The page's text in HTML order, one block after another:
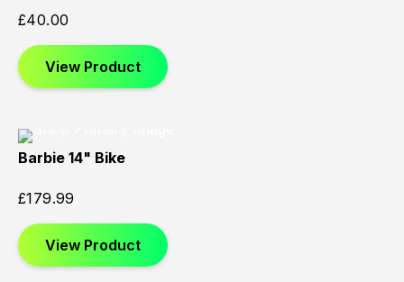
£40.00
View Product
Barbie 14" Bike
£179.99
View Product